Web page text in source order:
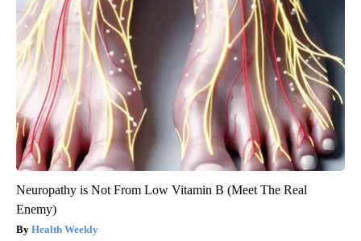
Neuropathy is Not From Low Vitamin B (Meet The Real
Enemy)
Health Weekly